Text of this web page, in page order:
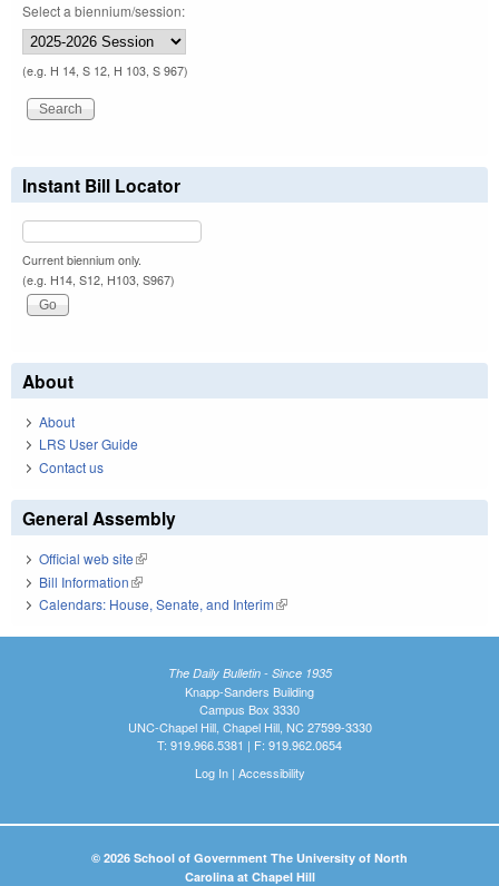
Select a biennium/session:
(e.g. H 14, S 12, H 103, S 967)
Instant Bill Locator
Current biennium only.
(e.g. H14, S12, H103, S967)
About
About
LRS User Guide
Contact us
General Assembly
Official web site(link is external)
Bill Information(link is external)
Calendars: House, Senate, and Interim(link is external)
The Daily Bulletin - Since 1935
Knapp-Sanders Building
Campus Box 3330
UNC-Chapel Hill, Chapel Hill, NC 27599-3330
T: 919.966.5381 | F: 919.962.0654
Log In| Accessibility
© 2026 School of Government The University of North
Carolina at Chapel Hill